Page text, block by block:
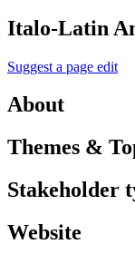
Italo-Latin
Suggest a page edit
About
Themes &
Stakeholder
Website